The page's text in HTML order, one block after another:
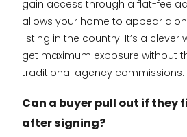
gain access through a flat-fee
allows your home to appear
listing in the country. It’s a clever
get maximum exposure without
traditional agency commissions.
Can a buyer pull out if they
after signing?